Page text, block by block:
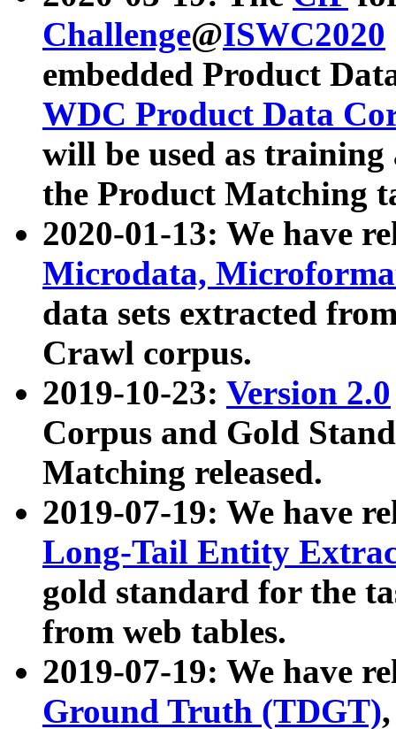
Challenge@ISWC2020
embedded Product
WDC Product Data
will be used as
the Product Matching
2020-01-13: We have
Microdata,
data sets extracted
Crawl corpus.
2019-10-23: Version 2.0
Corpus and Gold
Matching released.
2019-07-19: We have
Long-Tail Entity
gold standard for the
from web tables.
2019-07-19: We have
Ground Truth (TDGT)